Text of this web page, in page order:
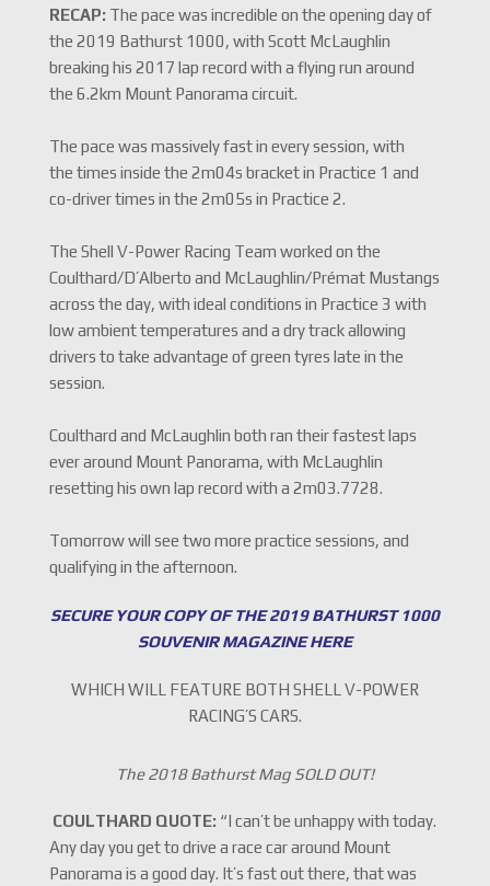
RECAP:The pace was incredible on the opening day of
the 2019 Bathurst 1000, with Scott McLaughlin
breaking his 2017 lap record with a flying run around
the 6.2km Mount Panorama circuit.
The pace was massively fast in every session, with
the times inside the 2m04s bracket in Practice 1 and
co-driver times in the 2m05s in Practice 2.
The Shell V-Power Racing Team worked on the
Coulthard/D’Alberto and McLaughlin/Prémat Mustangs
across the day, with ideal conditions in Practice 3 with
low ambient temperatures and a dry track allowing
drivers to take advantage of green tyres late in the
session.
Coulthard and McLaughlin both ran their fastest laps
ever around Mount Panorama, with McLaughlin
resetting his own lap record with a 2m03.7728.
Tomorrow will see two more practice sessions, and
qualifying in the afternoon.
SECURE YOUR COPY OF THE 2019 BATHURST 1000
SOUVENIR MAGAZINE HERE
WHICH WILL FEATURE BOTH SHELL V-POWER
RACING’S CARS.
The 2018 Bathurst Mag SOLD OUT!
COULTHARD QUOTE: “I can’t be unhappy with today.
Any day you get to drive a race car around Mount
Panorama is a good day. It’s fast out there, that was